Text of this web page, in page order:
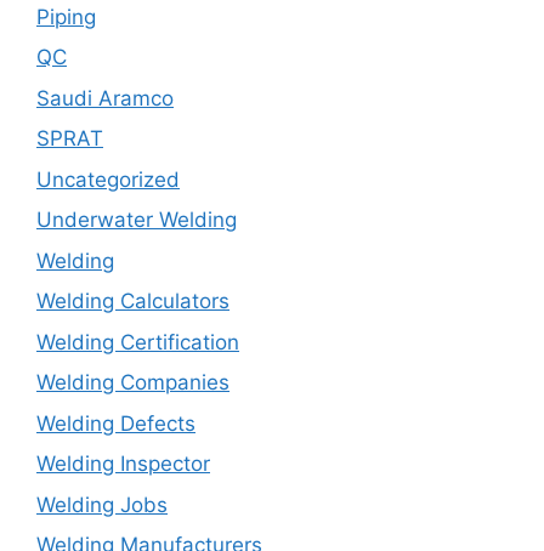
Piping
QC
Saudi Aramco
SPRAT
Uncategorized
Underwater Welding
Welding
Welding Calculators
Welding Certification
Welding Companies
Welding Defects
Welding Inspector
Welding Jobs
Welding Manufacturers